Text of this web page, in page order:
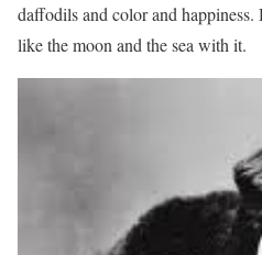
daffodils and color and happiness.
like the moon and the sea with it.